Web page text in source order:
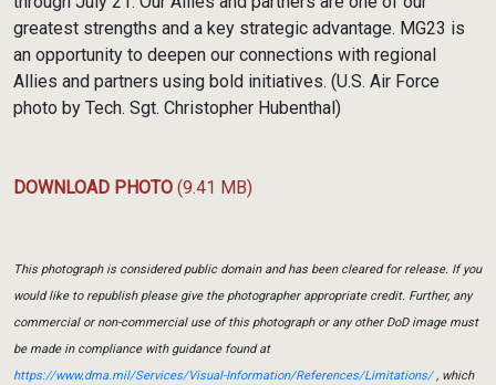
greatest strengths and a key strategic advantage. MG23 is
an opportunity to deepen our connections with regional
Allies and partners using bold initiatives. (U.S. Air Force
photo by Tech. Sgt. Christopher Hubenthal)
DOWNLOAD PHOTO (9.41 MB)
This photograph is considered public domain and has been cleared for release. If you
would like to republish please give the photographer appropriate credit. Further, any
commercial or non-commercial use of this photograph or any other DoD image must
be made in compliance with guidance found at
https://www.dma.mil/Services/Visual-Information/References/Limitations/, which